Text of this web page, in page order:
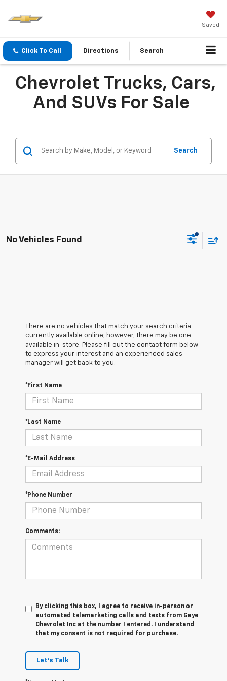
Saved
Click To Call Directions Search
Chevrolet Trucks, Cars,
And SUVs For Sale
Search
No Vehicles Found
There are no vehicles that match your search criteria
currently available online; however, there may be one
available in-store. Please fill out the contact form below
to express your interest and an experienced sales
manager will get back to you.
*First Name
*Last Name
*E-Mail Address
*Phone Number
Comments:
By clicking this box, I agree to receive in-person or
automated telemarketing calls and texts from Gaye
Chevrolet Inc at the number I entered. I understand
that my consent is not required for purchase.
Let's Talk